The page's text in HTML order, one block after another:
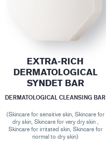
EXTRA-RICH
DERMATOLOGICAL
SYNDET BAR
DERMATOLOGICAL CLEANSING BAR
(Skincare for sensitive skin, Skincare for
dry skin, Skincare for very dry skin ,
Skincare for irritated skin, Skincare for
normal to dry skin)